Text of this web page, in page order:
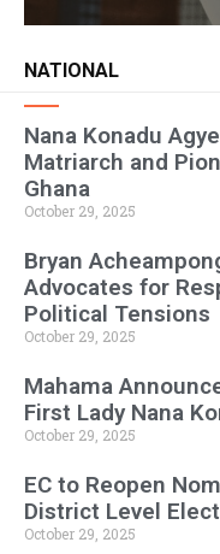
NATIONAL
Nana Konadu
Matriarch and
Ghana
October 29, 2025
Bryan
Advocates for
Political Tensions
October 29, 2025
Mahama
First Lady Nana
October 29, 2025
EC to Reopen
District Level
October 29, 2025